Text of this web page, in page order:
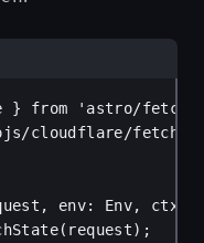
} from 'astro/fetch'
cloudflare/fetch'
, env: Env, ctx
( request);